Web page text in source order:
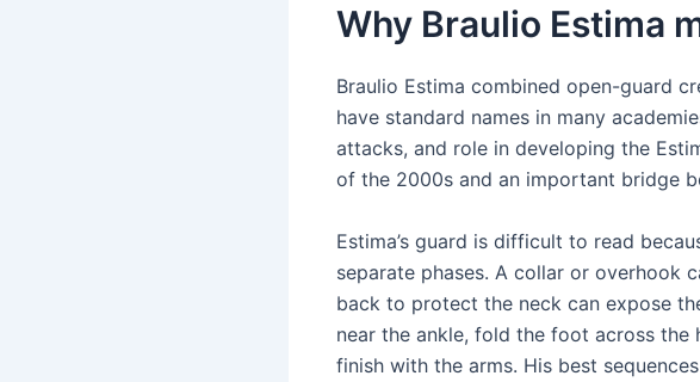
Why Braulio Estima
Braulio Estima combined open-guard
have standard names in many
attacks, and role in developing the
of the 2000s and an important bridge
Estima’s guard is difficult to read
separate phases. A collar or overhook
back to protect the neck can expose
near the ankle, fold the foot across
finish with the arms. His best